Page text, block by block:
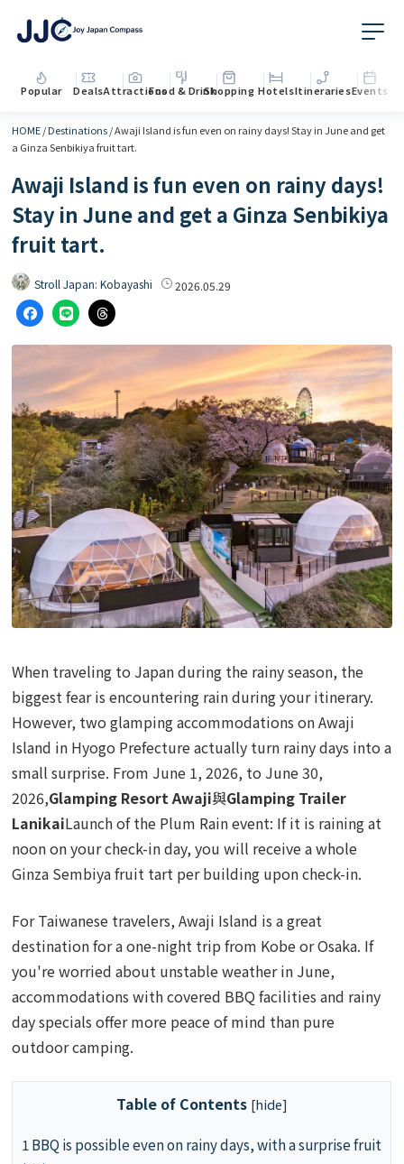
Popular DealsAttractionsFood & DrinkShopping HotelsItinerariesEvents
HOME/Destinations/Awaji Island is fun even on rainy days! Stay in June and get
a Ginza Senbikiya fruit tart.
Awaji Island is fun even on rainy days!
Stay in June and get a Ginza Senbikiya
fruit tart.
Stroll Japan: Kobayashi 2026.05.29
When traveling to Japan during the rainy season, the
biggest fear is encountering rain during your itinerary.
However, two glamping accommodations on Awaji
Island in Hyogo Prefecture actually turn rainy days into a
small surprise. From June 1, 2026, to June 30,
2026,Glamping Resort Awaji與Glamping Trailer
LanikaiLaunch of the Plum Rain event: If it is raining at
noon on your check-in day, you will receive a whole
Ginza Sembiya fruit tart per building upon check-in.
For Taiwanese travelers, Awaji Island is a great
destination for a one-night trip from Kobe or Osaka. If
you're worried about unstable weather in June,
accommodations with covered BBQ facilities and rainy
day specials offer more peace of mind than pure
outdoor camping.
Table of Contents [hide]
1 BBQ is possible even on rainy days, with a surprise fruit